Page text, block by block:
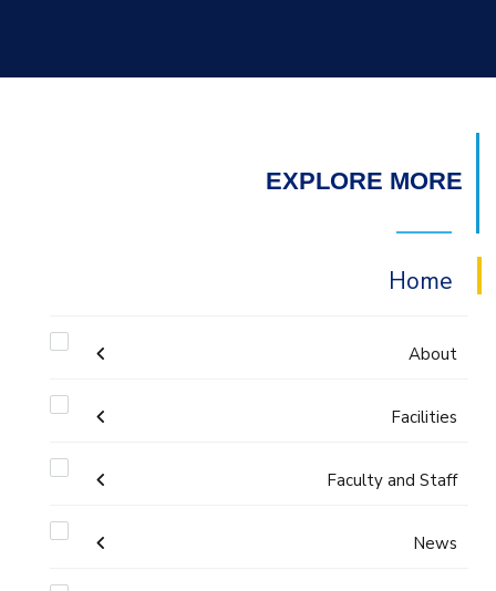
EXPLORE MORE
Home
About
Accreditation & Certificates
Contacts
Facilities
Labs
Faculty and Staff
Administration
News